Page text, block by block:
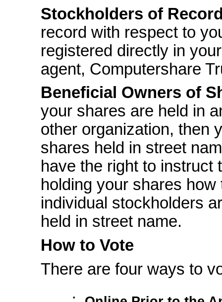
Stockholders of
record with respect to
registered directly in
agent, Computershare
Beneficial Owners of
your shares are held in
other organization, then
shares held in street
have the right to instruct
holding your shares
individual stockholders
held in street name.
How to Vote
There are four ways to
•